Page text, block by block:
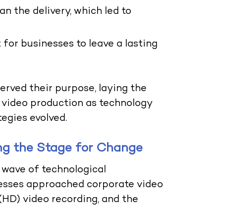
the delivery, which led to
businesses to leave a lasting
their purpose, laying the
production as technology
evolved.
the Stage for Change
of technological
approached corporate video
video recording, and the